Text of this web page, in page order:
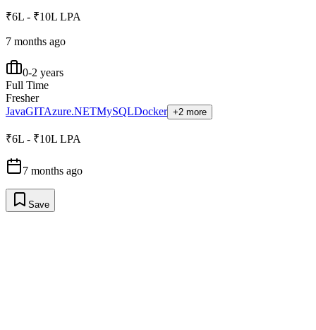
₹6L - ₹10L LPA
7 months ago
0-2 years
Full Time
Fresher
JavaGITAzure.NETMySQLDocker +2 more
₹6L - ₹10L LPA
7 months ago
Save